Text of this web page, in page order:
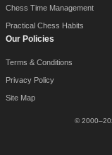
Chess Time Management
Practical Chess Habits
Our Policies
Terms & Conditions
Privacy Policy
Site Map
©